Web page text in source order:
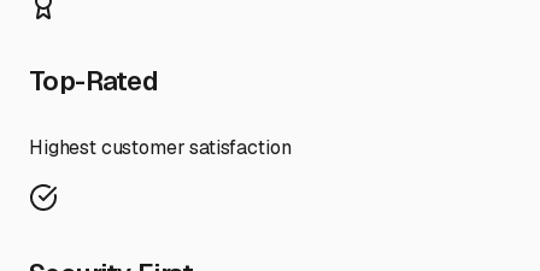
Top-Rated
Highest customer satisfaction